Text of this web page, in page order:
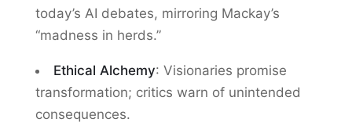
today’s AI debates, mirroring Mackay’s
“madness in herds.”
Ethical Alchemy: Visionaries promise
transformation; critics warn of unintended
consequences.